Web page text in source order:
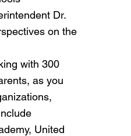
Dr.
on the
with 300
as you
United